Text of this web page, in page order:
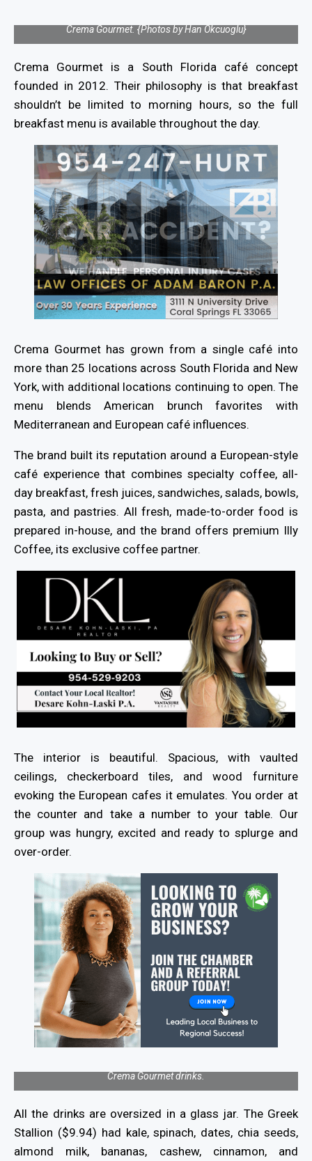
Crema Gourmet. {Photos by Han Okcuoglu}
Crema Gourmet is a South Florida café concept
founded in 2012. Their philosophy is that breakfast
shouldn’t be limited to morning hours, so the full
breakfast menu is available throughout the day.
Crema Gourmet has grown from a single café into
more than 25 locations across South Florida and New
York, with additional locations continuing to open. The
menu blends American brunch favorites with
Mediterranean and European café influences.
The brand built its reputation around a European-style
café experience that combines specialty coffee, all-
day breakfast, fresh juices, sandwiches, salads, bowls,
pasta, and pastries. All fresh, made-to-order food is
prepared in-house, and the brand offers premium Illy
Coffee, its exclusive coffee partner.
The interior is beautiful. Spacious, with vaulted
ceilings, checkerboard tiles, and wood furniture
evoking the European cafes it emulates. You order at
the counter and take a number to your table. Our
group was hungry, excited and ready to splurge and
over-order.
Crema Gourmet drinks.
All the drinks are oversized in a glass jar. The Greek
Stallion ($9.94) had kale, spinach, dates, chia seeds,
almond milk, bananas, cashew, cinnamon, and